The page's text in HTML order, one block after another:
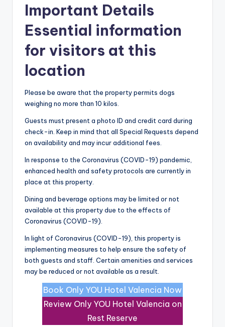
Important Details
Essential information
for visitors at this
location
Please be aware that the property permits dogs
weighing no more than 10 kilos.
Guests must present a photo ID and credit card during
check-in. Keep in mind that all Special Requests depend
on availability and may incur additional fees.
In response to the Coronavirus (COVID-19) pandemic,
enhanced health and safety protocols are currently in
place at this property.
Dining and beverage options may be limited or not
available at this property due to the effects of
Coronavirus (COVID-19).
In light of Coronavirus (COVID-19), this property is
implementing measures to help ensure the safety of
both guests and staff. Certain amenities and services
may be reduced or not available as a result.
Book Only YOU Hotel Valencia Now
Review Only YOU Hotel Valencia on
Rest Reserve